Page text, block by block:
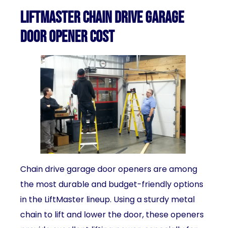
LiftMaster Chain Drive Garage
Door Opener Cost
Chain drive garage door openers are among
the most durable and budget-friendly options
in the LiftMaster lineup. Using a sturdy metal
chain to lift and lower the door, these openers